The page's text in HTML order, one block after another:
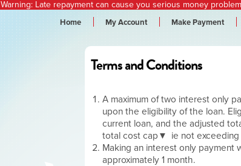
Warning: Late repayment can cause you serious money
Home My Account Make Payment
Terms and Conditions
A maximum of two interest only
upon the eligibility of the loan.
current loan, and the adjusted
total cost cap
ie not
Making an interest only payment
approximately 1 month.